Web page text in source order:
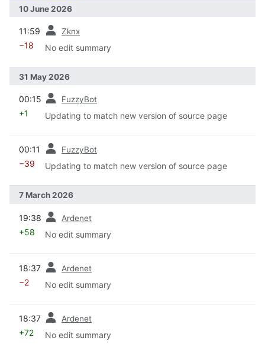
10 June 2026
11:59 Zknx
−18 No edit summary
31 May 2026
00:15 FuzzyBot
+1 Updating to match new version of source page
00:11 FuzzyBot
−39 Updating to match new version of source page
7 March 2026
19:38 Ardenet
+58 No edit summary
18:37 Ardenet
−2 No edit summary
18:37 Ardenet
+72 No edit summary